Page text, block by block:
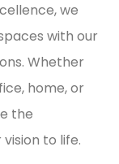
we
with our
Whether
home, or
the
to life.